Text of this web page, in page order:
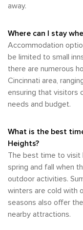
looking to connect
or simply relax in a
to offer for every
winter cold, with
events, and natural attractions. For
Healthy Heights, the
October are often
visually appealing,
blooming of spring
providing a beautiful
are present in many
most practical option for
to explore the
proximity to major
a convenient
the Cincinnati Zoo &
Ball Park, and the
conclusion, while
by public
remains accessible
having a car is the
although some local
who prefer not to
away.
Where can I stay
Accommodation
be limited to small
there are numerous
Cincinnati area,
ensuring that visitors
needs and budget.
What is the best
Heights?
The best time to visit
spring and fall when
outdoor activities.
winters are cold with
seasons also offer
nearby attractions.